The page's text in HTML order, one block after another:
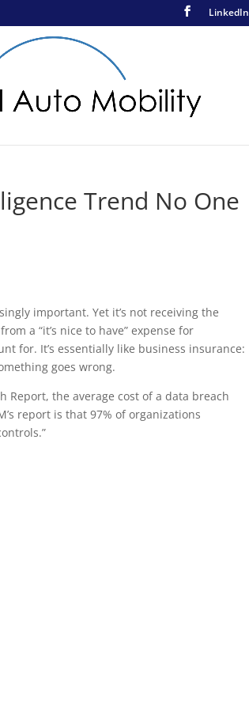
LinkedIn
Trend No One
important. Yet it’s not receiving the
a “it’s nice to have” expense for
for. It’s essentially like business insurance:
goes wrong.
Report, the average cost of a data breach
report is that 97% of organizations